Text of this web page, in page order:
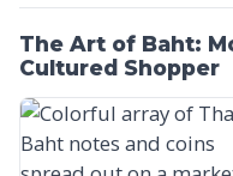
The Art of Baht:
Cultured Shopper